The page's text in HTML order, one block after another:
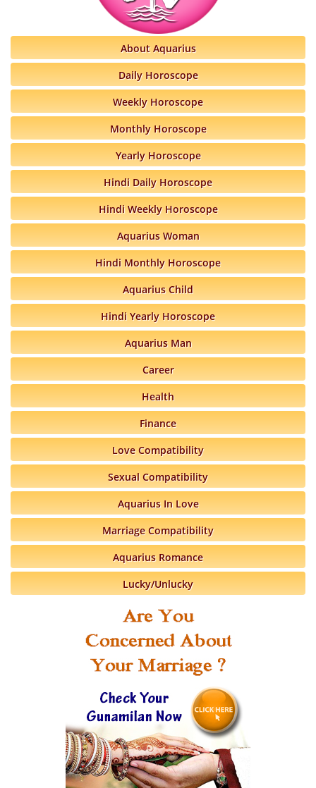
About Aquarius
Daily Horoscope
Weekly Horoscope
Monthly Horoscope
Yearly Horoscope
Hindi Daily Horoscope
Hindi Weekly Horoscope
Aquarius Woman
Hindi Monthly Horoscope
Aquarius Child
Hindi Yearly Horoscope
Aquarius Man
Career
Health
Finance
Love Compatibility
Sexual Compatibility
Aquarius In Love
Marriage Compatibility
Aquarius Romance
Lucky/Unlucky